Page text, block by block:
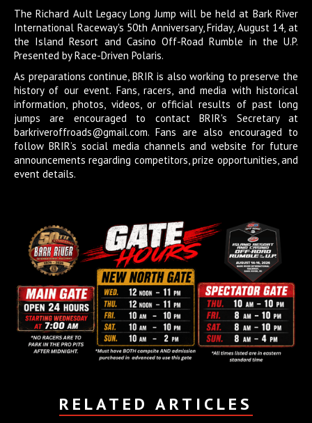
The Richard Ault Legacy Long Jump will be held at Bark River
International Raceway's 50th Anniversary, Friday, August 14, at
the Island Resort and Casino Off-Road Rumble in the U.P.
Presented by Race-Driven Polaris.
As preparations continue, BRIR is also working to preserve the
history of our event. Fans, racers, and media with historical
information, photos, videos, or official results of past long
jumps are encouraged to contact BRIR's Secretary at
barkriveroffroads@gmail.com. Fans are also encouraged to
follow BRIR’s social media channels and website for future
announcements regarding competitors, prize opportunities, and
event details.
RELATED ARTICLES